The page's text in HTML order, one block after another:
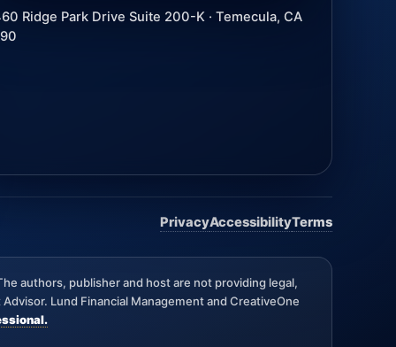
Ridge Park Drive Suite 200-K · Temecula, CA
PrivacyAccessibilityTerms
authors, publisher and host are not providing legal,
Lund Financial Management and CreativeOne